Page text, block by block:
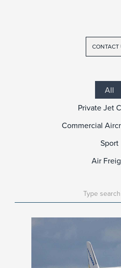
CONTACT
All
Private Jet
Commercial
Sport
Air